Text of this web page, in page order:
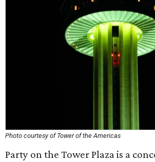
Photo courtesy of Tower of the Americas
Party on the Tower Plaza is a